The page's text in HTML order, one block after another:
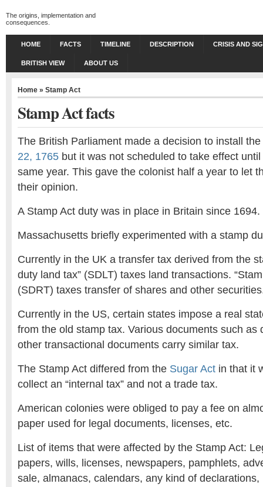
The origins, implementation and
consequences.
HOME FACTS TIMELINE DESCRIPTION CRISIS AND
BRITISH VIEW ABOUT US
Home » Stamp Act
Stamp Act facts
The British Parliament made a decision to install the
22, 1765 but it was not scheduled to take effect
same year. This gave the colonist half a year to let
their opinion.
A Stamp Act duty was in place in Britain since 1694.
Massachusetts briefly experimented with a stamp
Currently in the UK a transfer tax derived from the
duty land tax” (SDLT) taxes land transactions.
(SDRT) taxes transfer of shares and other
Currently in the US, certain states impose a real
from the old stamp tax. Various documents such as
other transactional documents carry similar tax.
The Stamp Act differed from the Sugar Act in that it
collect an “internal tax” and not a trade tax.
American colonies were obliged to pay a fee on
paper used for legal documents, licenses, etc.
List of items that were affected by the Stamp Act:
papers, wills, licenses, newspapers, pamphlets,
sale, almanacs, calendars, any kind of